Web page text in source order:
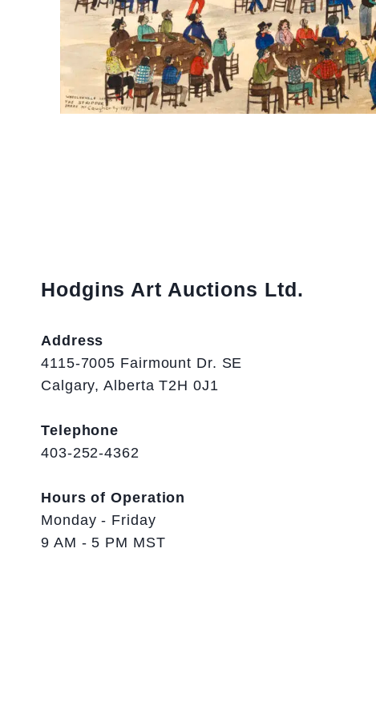
Hodgins Art Auctions Ltd.
Address
4115-7005 Fairmount Dr. SE
Calgary, Alberta T2H 0J1
Telephone
403-252-4362
Hours of Operation
Monday - Friday
9 AM - 5 PM MST